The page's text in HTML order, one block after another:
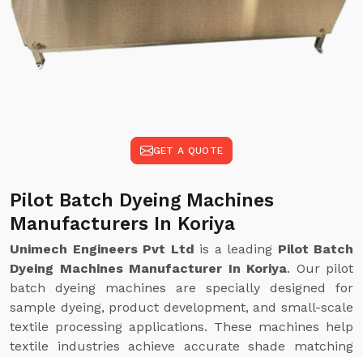
GET A QUOTE
Pilot Batch Dyeing Machines
Manufacturers In Koriya
Unimech Engineers Pvt Ltd is a leading Pilot Batch
Dyeing Machines Manufacturer In Koriya. Our pilot
batch dyeing machines are specially designed for
sample dyeing, product development, and small-scale
textile processing applications. These machines help
textile industries achieve accurate shade matching